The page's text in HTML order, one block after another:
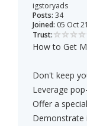
igstoryads
Posts: 34
Joined: 05 Oct 21
Trust:
How to Get
Don't keep
Leverage
Offer a
Demonstrate